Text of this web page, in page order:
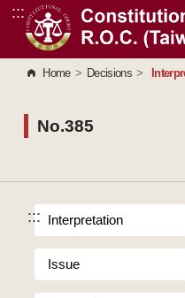
Go to Content Area
:::
Home > Decisions >
No.385
::: Interpretation
Issue